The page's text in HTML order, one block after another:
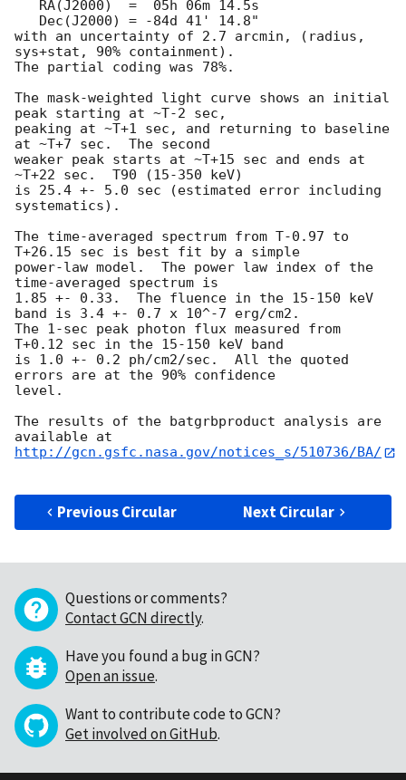
with an uncertainty of 2.7 arcmin, (radius,
sys+stat, 90% containment).
The partial coding was 78%.
The mask-weighted light curve shows an initial
peak starting at ~T-2 sec,
peaking at ~T+1 sec, and returning to baseline
at ~T+7 sec.  The second
weaker peak starts at ~T+15 sec and ends at
~T+22 sec.  T90 (15-350 keV)
is 25.4 +- 5.0 sec (estimated error including
systematics).
The time-averaged spectrum from T-0.97 to
T+26.15 sec is best fit by a simple
power-law model.  The power law index of the
time-averaged spectrum is
1.85 +- 0.33.  The fluence in the 15-150 keV
band is 3.4 +- 0.7 x 10^-7 erg/cm2.
The 1-sec peak photon flux measured from
T+0.12 sec in the 15-150 keV band
is 1.0 +- 0.2 ph/cm2/sec.  All the quoted
errors are at the 90% confidence
level.
The results of the batgrbproduct analysis are
http://gcn.gsfc.nasa.gov/notices_s/510736/BA/
Previous Circular Next Circular
Questions or comments?
Contact GCN directly.
Have you found a bug in GCN?
Open an issue.
Want to contribute code to GCN?
Get involved on GitHub.